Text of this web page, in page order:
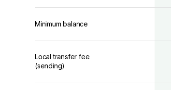
Minimum balance
Local transfer fee
(sending)